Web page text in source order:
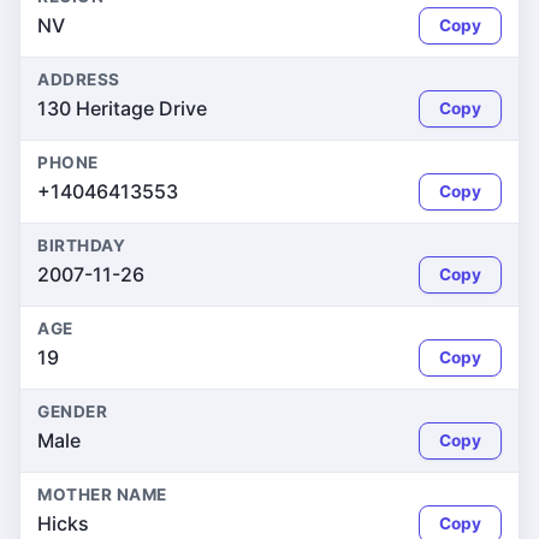
NV Copy
ADDRESS
130 Heritage Drive Copy
PHONE
+14046413553 Copy
BIRTHDAY
2007-11-26 Copy
AGE
19 Copy
GENDER
Male Copy
MOTHER NAME
Hicks Copy